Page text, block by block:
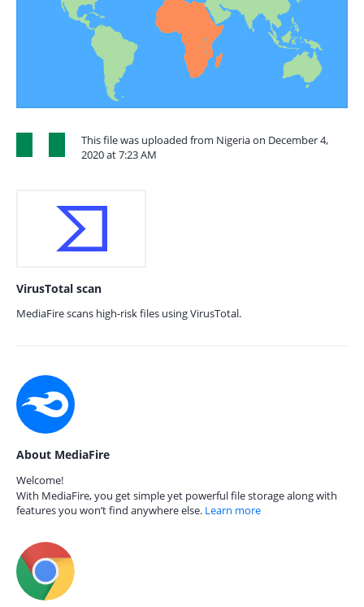
This file was uploaded from Nigeria on December 4,
2020 at 7:23 AM
VirusTotal scan
MediaFire scans high-risk files using VirusTotal.
About MediaFire
Welcome!
With MediaFire, you get simple yet powerful file storage along with
features you won’t find anywhere else. Learn more